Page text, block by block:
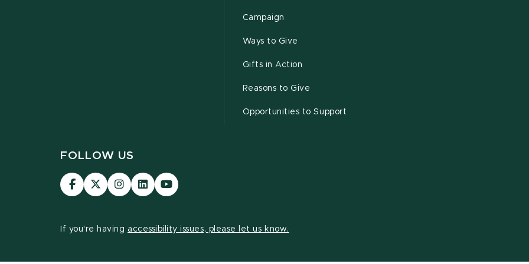
Campaign
Ways to Give
Gifts in Action
Reasons to Give
Opportunities to Support
FOLLOW US
Visit
our
Visit
our
on
Visit
our
Visit
our
page
Visit
our
page
If you're having accessibility issues, please let us know.